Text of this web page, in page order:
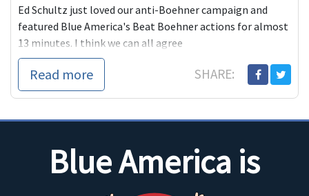
Ed Schultz just loved our anti-Boehner campaign and
featured Blue America's Beat Boehner actions for almost
13 minutes. I think we can all agree
Read more SHARE:
Blue America is